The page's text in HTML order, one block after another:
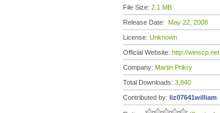
File Size: 2.1 MB
Release Date: May 22, 2008
License: Unknown
Official Website: http://winscp.net
Company: Martin Prikry
Total Downloads: 3,840
Contributed by: liz07641william